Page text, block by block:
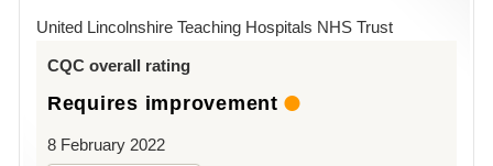
Hospital
United Lincolnshire Teaching Hospitals NHS Trust
CQC overall rating
Requires improvement
8 February 2022